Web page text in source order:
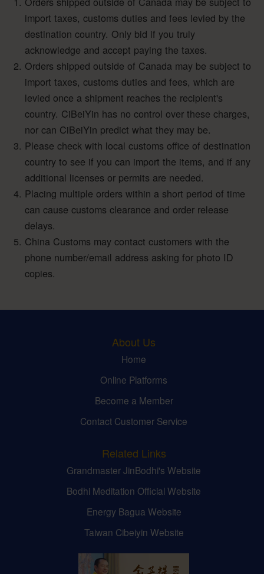
import taxes, customs duties and fees levied by the
destination country. Only bid if you truly
acknowledge and accept paying the taxes.
Orders shipped outside of Canada may be subject to
import taxes, customs duties and fees, which are
levied once a shipment reaches the recipient's
country. CiBeiYin has no control over these charges,
nor can CiBeiYin predict what they may be.
Please check with local customs office of destination
country to see if you can import the items, and if any
additional licenses or permits are needed.
Placing multiple orders within a short period of time
can cause customs clearance and order release
delays.
China Customs may contact customers with the
phone number/email address asking for photo ID
copies.
About Us
Home
Online Platforms
Become a Member
Contact Customer Service
Related Links
Grandmaster JinBodhi's Website
Bodhi Meditation Official Website
Energy Bagua Website
Taiwan Cibeiyin Website